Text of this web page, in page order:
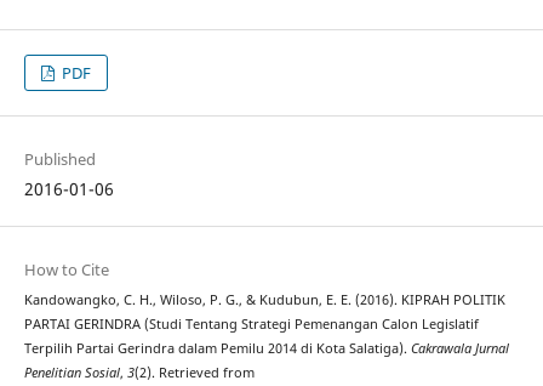
PDF
Published
2016-01-06
How to Cite
Kandowangko, C. H., Wiloso, P. G., & Kudubun, E. E. (2016). KIPRAH POLITIK
PARTAI GERINDRA (Studi Tentang Strategi Pemenangan Calon Legislatif
Terpilih Partai Gerindra dalam Pemilu 2014 di Kota Salatiga). Cakrawala Jurnal
Penelitian Sosial, 3(2). Retrieved from